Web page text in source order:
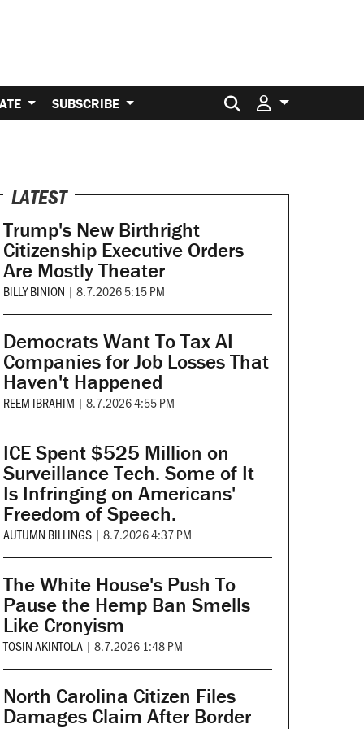
SUBSCRIBE Search for:
LATEST
Trump's New Birthright
Citizenship Executive Orders
Are Mostly Theater
BILLY BINION | 8.7.2026 5:15 PM
Democrats Want To Tax AI
Companies for Job Losses That
Haven't Happened
REEM IBRAHIM | 8.7.2026 4:55 PM
ICE Spent $525 Million on
Surveillance Tech. Some of It
Is Infringing on Americans'
Freedom of Speech.
AUTUMN BILLINGS | 8.7.2026 4:37 PM
The White House's Push To
Pause the Hemp Ban Smells
Like Cronyism
TOSIN AKINTOLA | 8.7.2026 1:48 PM
North Carolina Citizen Files
Damages Claim After Border